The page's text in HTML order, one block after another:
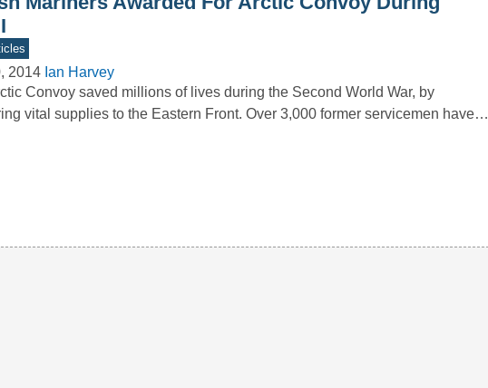
2014 Ian Harvey
Convoy saved millions of lives during the Second World War, by
vital supplies to the Eastern Front. Over 3,000 former servicemen have…